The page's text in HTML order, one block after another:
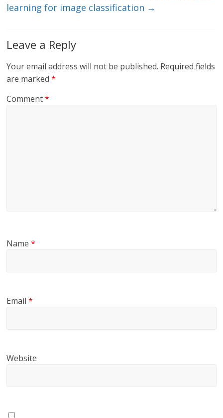
learning for image classification →
Leave a Reply
Your email address will not be published. Required fields
are marked*
Comment*
Name*
Email*
Website